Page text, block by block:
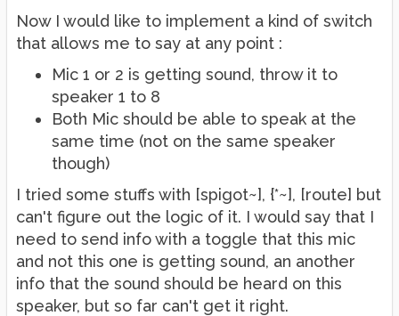
Now I would like to implement a kind of switch
that allows me to say at any point :
Mic 1 or 2 is getting sound, throw it to
speaker 1 to 8
Both Mic should be able to speak at the
same time (not on the same speaker
though)
I tried some stuffs with [spigot~], {*~], [route] but
can't figure out the logic of it. I would say that I
need to send info with a toggle that this mic
and not this one is getting sound, an another
info that the sound should be heard on this
speaker, but so far can't get it right.